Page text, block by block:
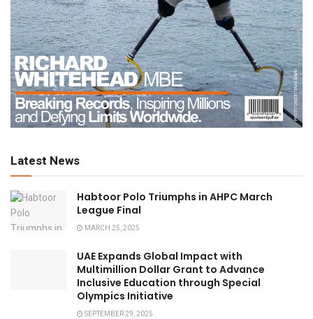
Latest News
Habtoor Polo Triumphs in AHPC March
League Final
MARCH 25, 2025
UAE Expands Global Impact with
Multimillion Dollar Grant to Advance
Inclusive Education through Special
Olympics Initiative
SEPTEMBER 29, 2025